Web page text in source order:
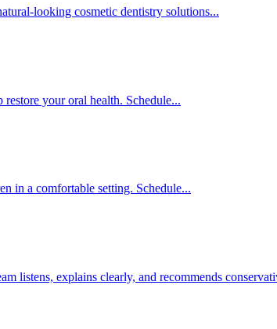
looking cosmetic dentistry solutions...
your oral health. Schedule...
in a comfortable setting. Schedule...
listens, explains clearly, and recommends